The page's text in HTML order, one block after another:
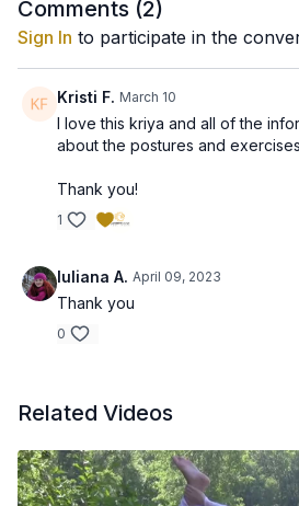
Comments (2)
Sign In to participate in the
Kristi F. March 10
I love this kriya and all of the
about the postures and
Thank you!
1
Iuliana A. April 09, 2023
Thank you
0
Related Videos